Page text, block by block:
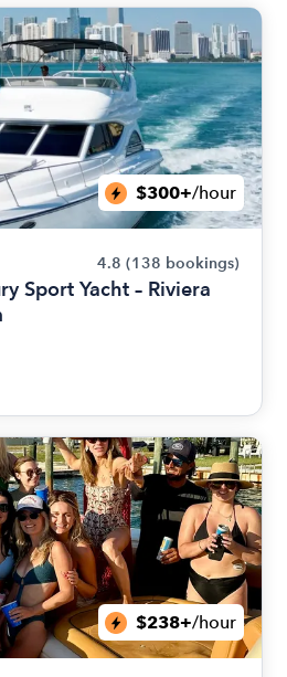
$300+/hour
4.8 (138 bookings)
Sport Yacht – Riviera
$238+/hour